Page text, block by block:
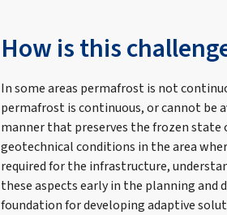
How is this
In some areas permafrost is not
permafrost is continuous, or cannot be
manner that preserves the frozen
geotechnical conditions in the area
required for the infrastructure,
these aspects early in the planning and
foundation for developing adaptive